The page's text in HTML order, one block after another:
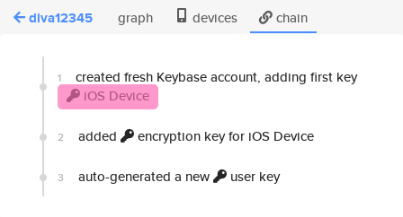
diva12345 graph devices chain
1
created fresh Keybase account, adding first key
iOS Device
2 added encryption key for iOS Device
3 auto-generated a new user key